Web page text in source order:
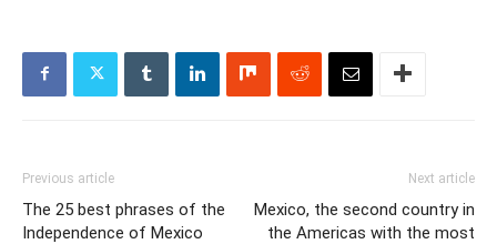
Previous article
The 25 best phrases of the
Independence of Mexico
Next article
Mexico, the second country in
the Americas with the most